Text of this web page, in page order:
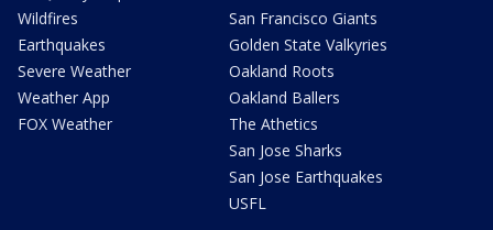
Wildfires
Earthquakes
Severe Weather
Weather App
FOX Weather
San Francisco Giants
Golden State Valkyries
Oakland Roots
Oakland Ballers
The Athetics
San Jose Sharks
San Jose Earthquakes
USFL